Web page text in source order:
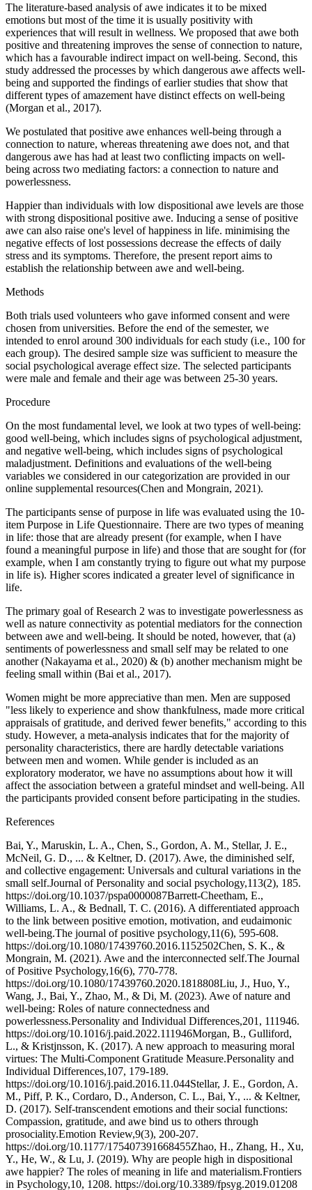
The literature-based analysis of awe indicates it to be mixed
emotions but most of the time it is usually positivity with
experiences that will result in wellness. We proposed that awe both
positive and threatening improves the sense of connection to nature,
which has a favourable indirect impact on well-being. Second, this
study addressed the processes by which dangerous awe affects well-
being and supported the findings of earlier studies that show that
different types of amazement have distinct effects on well-being
(Morgan et al., 2017).
We postulated that positive awe enhances well-being through a
connection to nature, whereas threatening awe does not, and that
dangerous awe has had at least two conflicting impacts on well-
being across two mediating factors: a connection to nature and
powerlessness.
Happier than individuals with low dispositional awe levels are those
with strong dispositional positive awe. Inducing a sense of positive
awe can also raise one's level of happiness in life. minimising the
negative effects of lost possessions decrease the effects of daily
stress and its symptoms. Therefore, the present report aims to
establish the relationship between awe and well-being.
Methods
Both trials used volunteers who gave informed consent and were
chosen from universities. Before the end of the semester, we
intended to enrol around 300 individuals for each study (i.e., 100 for
each group). The desired sample size was sufficient to measure the
social psychological average effect size. The selected participants
were male and female and their age was between 25-30 years.
Procedure
On the most fundamental level, we look at two types of well-being:
good well-being, which includes signs of psychological adjustment,
and negative well-being, which includes signs of psychological
maladjustment. Definitions and evaluations of the well-being
variables we considered in our categorization are provided in our
online supplemental resources(Chen and Mongrain, 2021).
The participants sense of purpose in life was evaluated using the 10-
item Purpose in Life Questionnaire. There are two types of meaning
in life: those that are already present (for example, when I have
found a meaningful purpose in life) and those that are sought for (for
example, when I am constantly trying to figure out what my purpose
in life is). Higher scores indicated a greater level of significance in
life.
The primary goal of Research 2 was to investigate powerlessness as
well as nature connectivity as potential mediators for the connection
between awe and well-being. It should be noted, however, that (a)
sentiments of powerlessness and small self may be related to one
another (Nakayama et al., 2020) & (b) another mechanism might be
feeling small within (Bai et al., 2017).
Women might be more appreciative than men. Men are supposed
"less likely to experience and show thankfulness, made more critical
appraisals of gratitude, and derived fewer benefits," according to this
study. However, a meta-analysis indicates that for the majority of
personality characteristics, there are hardly detectable variations
between men and women. While gender is included as an
exploratory moderator, we have no assumptions about how it will
affect the association between a grateful mindset and well-being. All
the participants provided consent before participating in the studies.
References
Bai, Y., Maruskin, L. A., Chen, S., Gordon, A. M., Stellar, J. E.,
McNeil, G. D., ... & Keltner, D. (2017). Awe, the diminished self,
and collective engagement: Universals and cultural variations in the
small self.Journal of Personality and social psychology,113(2), 185.
https://doi.org/10.1037/pspa0000087Barrett-Cheetham, E.,
Williams, L. A., & Bednall, T. C. (2016). A differentiated approach
to the link between positive emotion, motivation, and eudaimonic
well-being.The journal of positive psychology,11(6), 595-608.
https://doi.org/10.1080/17439760.2016.1152502Chen, S. K., &
Mongrain, M. (2021). Awe and the interconnected self.The Journal
of Positive Psychology,16(6), 770-778.
https://doi.org/10.1080/17439760.2020.1818808Liu, J., Huo, Y.,
Wang, J., Bai, Y., Zhao, M., & Di, M. (2023). Awe of nature and
well-being: Roles of nature connectedness and
powerlessness.Personality and Individual Differences,201, 111946.
https://doi.org/10.1016/j.paid.2022.111946Morgan, B., Gulliford,
L., & Kristjnsson, K. (2017). A new approach to measuring moral
virtues: The Multi-Component Gratitude Measure.Personality and
Individual Differences,107, 179-189.
https://doi.org/10.1016/j.paid.2016.11.044Stellar, J. E., Gordon, A.
M., Piff, P. K., Cordaro, D., Anderson, C. L., Bai, Y., ... & Keltner,
D. (2017). Self-transcendent emotions and their social functions:
Compassion, gratitude, and awe bind us to others through
prosociality.Emotion Review,9(3), 200-207.
https://doi.org/10.1177/175407391668455Zhao, H., Zhang, H., Xu,
Y., He, W., & Lu, J. (2019). Why are people high in dispositional
awe happier? The roles of meaning in life and materialism.Frontiers
in Psychology,10, 1208. https://doi.org/10.3389/fpsyg.2019.01208